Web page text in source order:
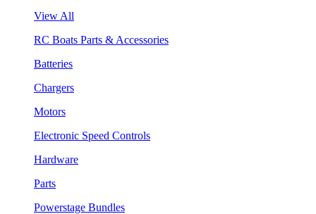
View All
RC Boats Parts & Accessories
Batteries
Chargers
Motors
Electronic Speed Controls
Hardware
Parts
Powerstage Bundles